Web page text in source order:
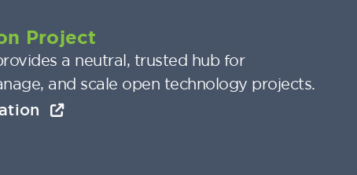
Project
a neutral, trusted hub for
and scale open technology projects.